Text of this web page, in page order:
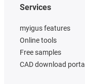
Services
myigus features
Online tools
Free samples
CAD download portal